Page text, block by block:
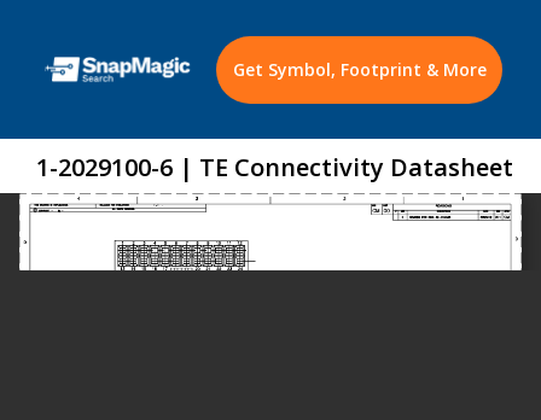
Get Symbol, Footprint & More
1-2029100-6 | TE Connectivity Datasheet